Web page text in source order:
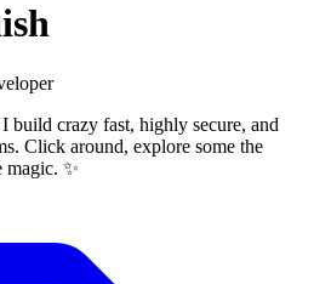
build crazy fast, highly secure, and
Click around, explore some the
magic. ✨